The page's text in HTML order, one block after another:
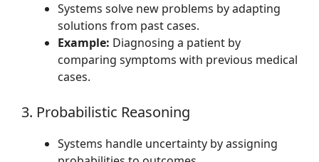
Systems solve new problems by adapting
solutions from past cases.
Example: Diagnosing a patient by
comparing symptoms with previous medical
cases.
3. Probabilistic Reasoning
Systems handle uncertainty by assigning